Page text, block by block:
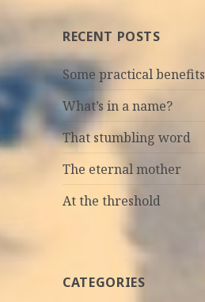
RECENT POSTS
Some practical benefits
What’s in a name?
That stumbling word
The eternal mother
At the threshold
CATEGORIES